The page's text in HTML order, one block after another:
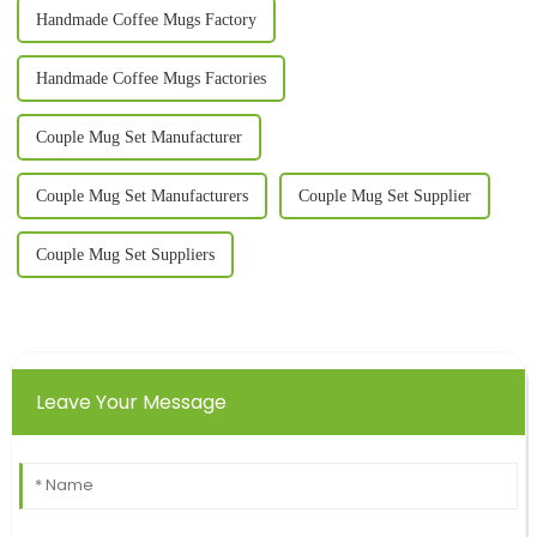
Handmade Coffee Mugs Factory
Handmade Coffee Mugs Factories
Couple Mug Set Manufacturer
Couple Mug Set Manufacturers Couple Mug Set Supplier
Couple Mug Set Suppliers
Leave Your Message